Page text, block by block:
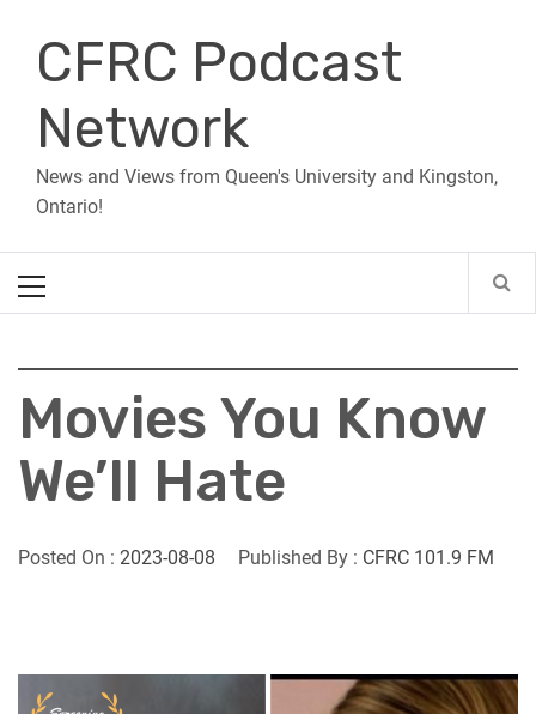
contentCFRC Podcast
Network
News and Views from Queen's University and Kingston,
Ontario!
Menu
Movies You Know
We’ll Hate
Posted On : 2023-08-08 Published By : CFRC 101.9 FM